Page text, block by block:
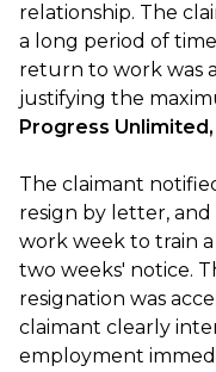
relationship. The
a long period of
return to work was
justifying the
Progress
The claimant
resign by letter,
work week to train
two weeks' notice.
resignation was
claimant clearly
employment